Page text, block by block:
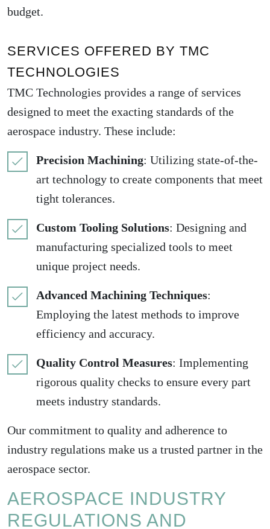
budget.
SERVICES OFFERED BY TMC
TECHNOLOGIES
TMC Technologies provides a range of services
designed to meet the exacting standards of the
aerospace industry. These include:
Precision Machining: Utilizing state-of-the-
art technology to create components that meet
tight tolerances.
Custom Tooling Solutions: Designing and
manufacturing specialized tools to meet
unique project needs.
Advanced Machining Techniques:
Employing the latest methods to improve
efficiency and accuracy.
Quality Control Measures: Implementing
rigorous quality checks to ensure every part
meets industry standards.
Our commitment to quality and adherence to
industry regulations make us a trusted partner in the
aerospace sector.
AEROSPACE INDUSTRY
REGULATIONS AND